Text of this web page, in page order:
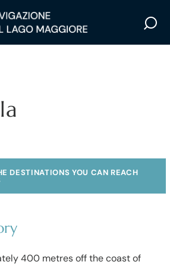
DESTINATIONS YOU CAN REACH
400 metres off the coast of